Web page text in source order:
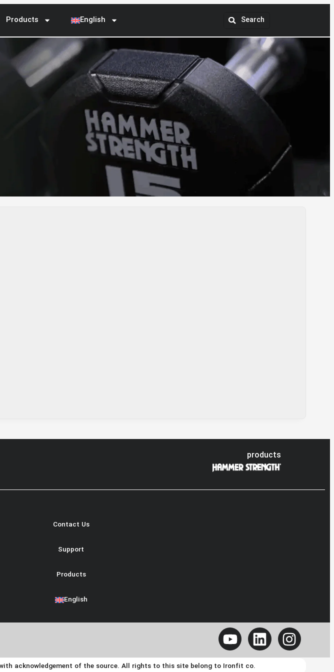
Products English
products
Contact Us
Support
Products
English
acknowledgement of the source. All rights to this site belong to Ironfit co.